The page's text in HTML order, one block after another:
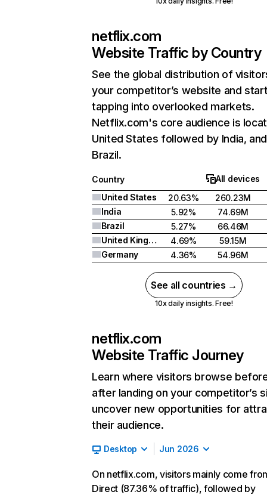
netflix.com
Website Traffic by Country
See the global distribution of
your competitor’s website and
tapping into overlooked markets.
Netflix.com's core audience is
United States followed by India, and
Brazil.
Country
All devices
United States
20.63%
260.23M
India
5.92%
74.69M
Brazil
5.27%
66.46M
United Kingdom
4.69%
59.15M
Germany
4.36% 54.96M
See all countries →
10x daily insights. Free!
netflix.com
Website Traffic Journey
Learn where visitors browse
after landing on your competitor’s
uncover new opportunities for
their audience.
Desktop Jun 2026
On netflix.com, visitors mainly come
Direct (87.36% of traffic), followed by